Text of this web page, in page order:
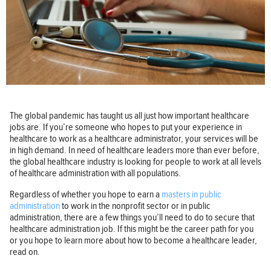
The global pandemic has taught us all just how important healthcare
jobs are. If you’re someone who hopes to put your experience in
healthcare to work as a healthcare administrator, your services will be
in high demand. In need of healthcare leaders more than ever before,
the global healthcare industry is looking for people to work at all levels
of healthcare administration with all populations.
Regardless of whether you hope to earn a masters in public
administrationto work in the nonprofit sector or in public
administration, there are a few things you’ll need to do to secure that
healthcare administration job. If this might be the career path for you
or you hope to learn more about how to become a healthcare leader,
read on.